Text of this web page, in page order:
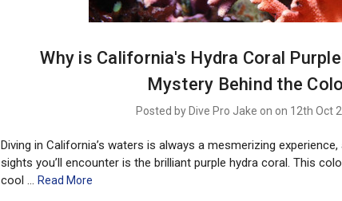
Why is California's Hydra Coral
Mystery Behind the
Posted by Dive Pro Jake on on 12th Oct
Diving in California’s waters is always a mesmerizing
sights you’ll encounter is the brilliant purple hydra coral. This
cool … Read More